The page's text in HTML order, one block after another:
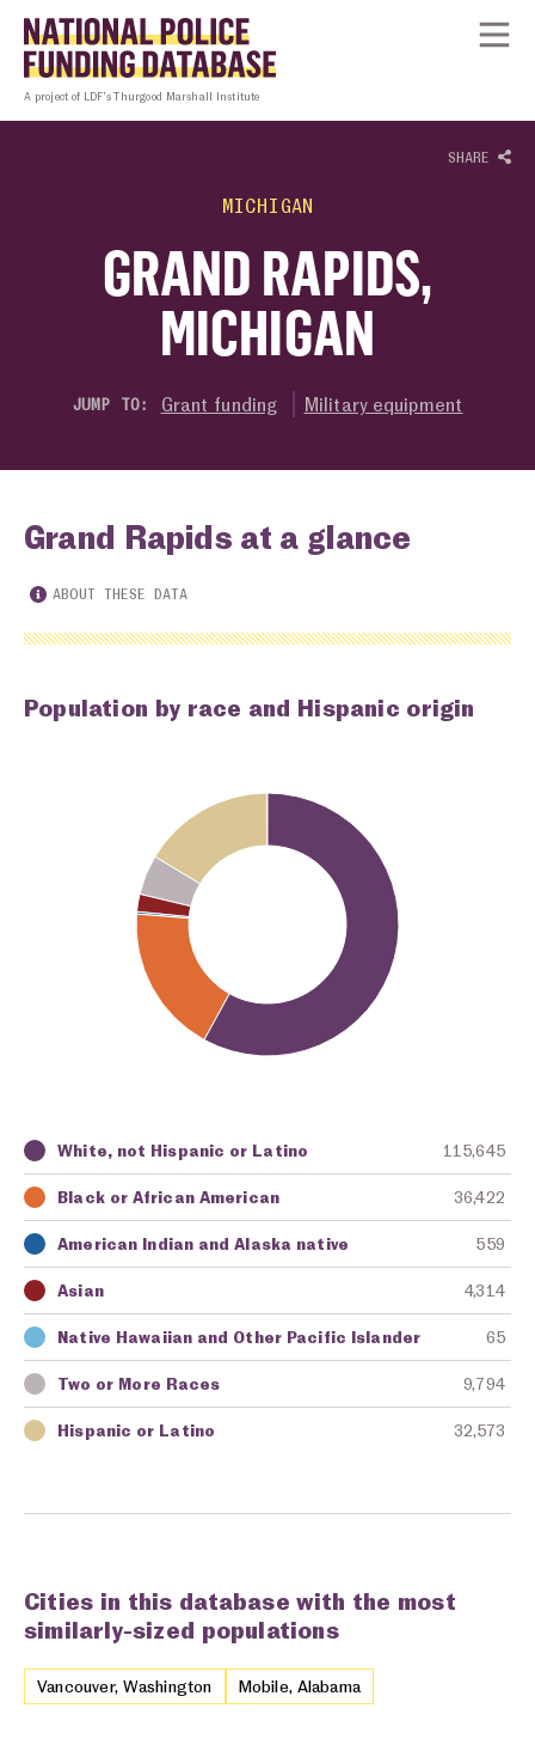
Skip to content
A project of LDF’s Thurgood Marshall Institute
SHARE
MICHIGAN
GRAND RAPIDS,
MICHIGAN
JUMP TO: Grant funding Military equipment
Grand Rapids at a glance
ABOUT THESE DATA
Population by race and Hispanic origin
Key Awarding Agency Amount in Dollars
White, not Hispanic or Latino 115,645
Black or African American 36,422
American Indian and Alaska native 559
Asian 4,314
Native Hawaiian and Other Pacific Islander 65
Two or More Races 9,794
Hispanic or Latino 32,573
Cities in this database with the most
similarly-sized populations
Vancouver, Washington Mobile, Alabama